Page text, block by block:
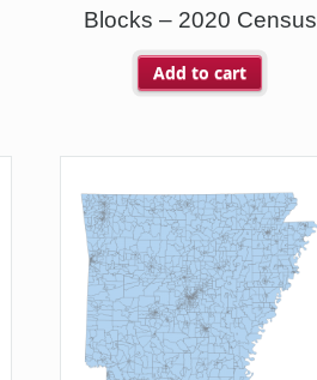
Blocks – 2020 Census
Add to cart